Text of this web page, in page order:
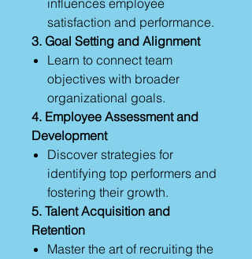
influences employee
satisfaction and performance.
3. Goal Setting and Alignment
Learn to connect team
objectives with broader
organizational goals.
4. Employee Assessment and
Development
Discover strategies for
identifying top performers and
fostering their growth.
5. Talent Acquisition and
Retention
Master the art of recruiting the